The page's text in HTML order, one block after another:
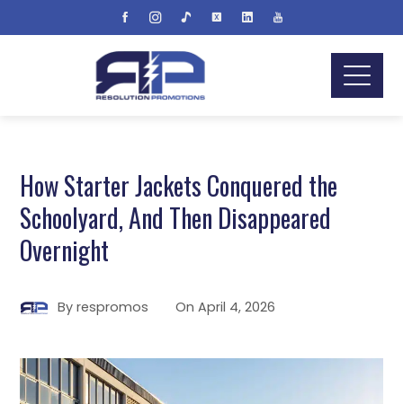
How Starter Jackets Conquered the
Schoolyard, And Then Disappeared
Overnight
Byrespromos OnApril 4, 2026